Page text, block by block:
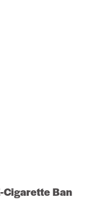
Cigarette Ban